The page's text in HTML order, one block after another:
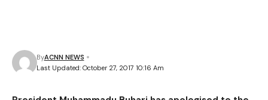
Last Updated: October 27, 2017 10:16 Am
ByACNN NEWS